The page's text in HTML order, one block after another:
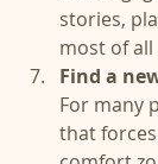
stories,
most of all
Find a
For many
that